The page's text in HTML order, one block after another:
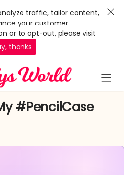
traffic, tailor content,
your customer
or to opt-out, please visit
thanks
#PencilCase